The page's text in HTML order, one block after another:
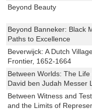
Beyond Beauty
Beyond Banneker: Black
Paths to Excellence
Beverwijck: A Dutch
Frontier, 1652-1664
Between Worlds: The
David ben Judah Messer
Between Witness and
and the Limits of